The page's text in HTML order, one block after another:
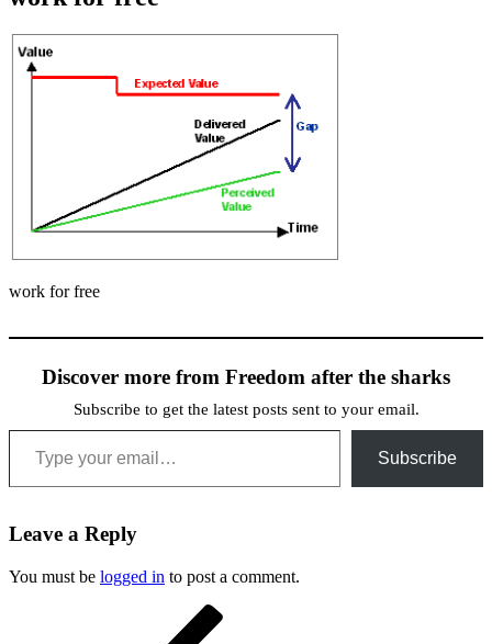
work for free
Discover more from Freedom after the sharks
Subscribe to get the latest posts sent to your email.
Type your email…
Subscribe
Leave a Reply
You must be logged in to post a comment.